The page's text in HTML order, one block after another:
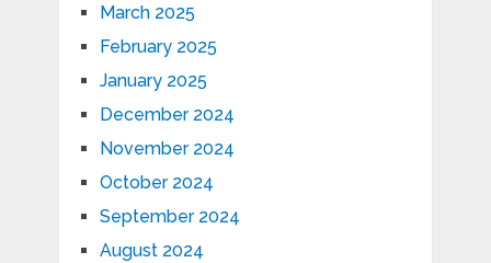
March 2025
February 2025
January 2025
December 2024
November 2024
October 2024
September 2024
August 2024